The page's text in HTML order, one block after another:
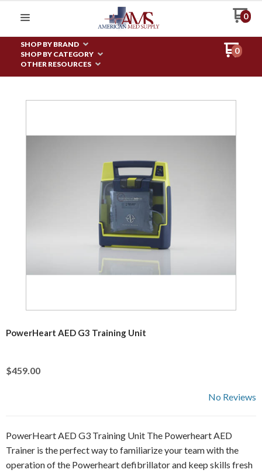
0
SHOP BY BRAND
SHOP BY CATEGORY
OTHER RESOURCES
0
PowerHeart AED G3 Training Unit
$459.00
No Reviews
PowerHeart AED G3 Training Unit The Powerheart AED
Trainer is the perfect way to familiarize your team with the
operation of the Powerheart defibrillator and keep skills fresh